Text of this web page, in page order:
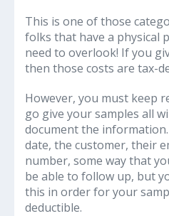
This is one of those
folks that have a physical
need to overlook! If you
then those costs are tax-
However, you must keep
go give your samples all
document the
date, the customer, their
number, some way that
be able to follow up, but
this in order for your
deductible.